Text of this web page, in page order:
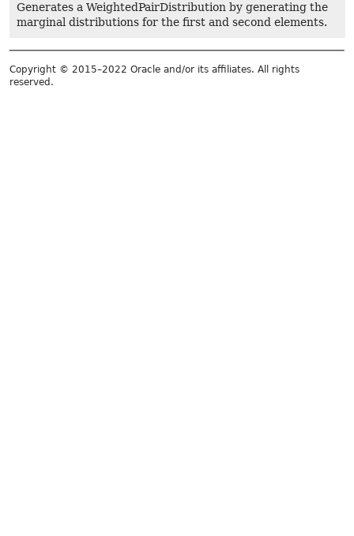
Generates a WeightedPairDistribution by generating the
marginal distributions for the first and second elements.
Copyright © 2015–2022 Oracle and/or its affiliates. All rights
reserved.